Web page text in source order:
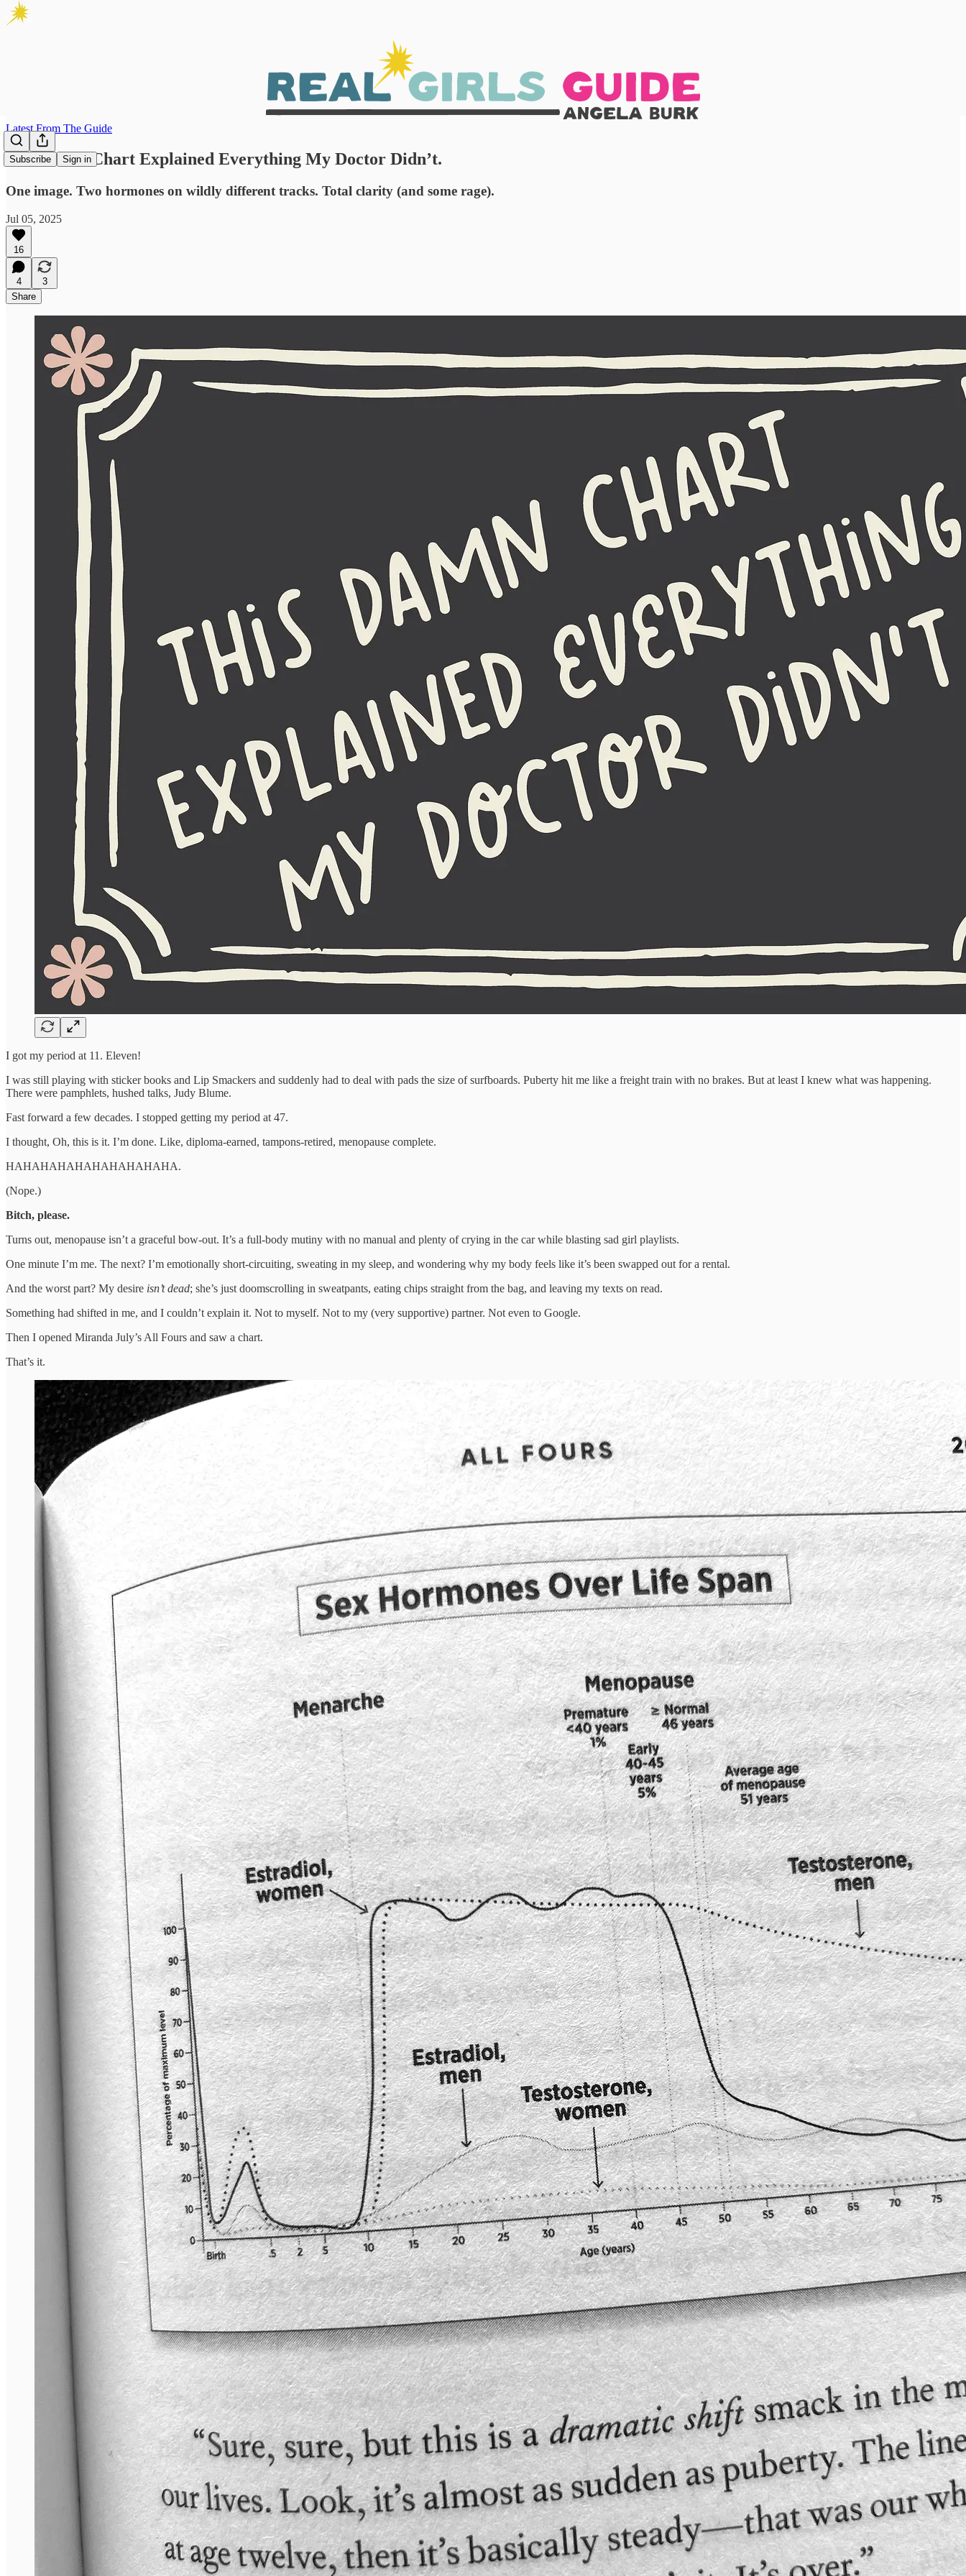
Subscribe Sign in
Latest From The Guide
This Damn Chart Explained Everything My Doctor Didn’t.
One image. Two hormones on wildly different tracks. Total clarity (and some rage).
Jul 05, 2025
16
4
3
Share
I got my period at 11. Eleven!
I was still playing with sticker books and Lip Smackers and suddenly had to deal with pads the size of surfboards. Puberty hit me like a freight train with no brakes. But at least I knew what was happening.
There were pamphlets, hushed talks, Judy Blume.
Fast forward a few decades. I stopped getting my period at 47.
I thought, Oh, this is it. I’m done. Like, diploma-earned, tampons-retired, menopause complete.
HAHAHAHAHAHAHAHAHAHA.
(Nope.)
Bitch, please.
Turns out, menopause isn’t a graceful bow-out. It’s a full-body mutiny with no manual and plenty of crying in the car while blasting sad girl playlists.
One minute I’m me. The next? I’m emotionally short-circuiting, sweating in my sleep, and wondering why my body feels like it’s been swapped out for a rental.
And the worst part? My desire isn’t dead; she’s just doomscrolling in sweatpants, eating chips straight from the bag, and leaving my texts on read.
Something had shifted in me, and I couldn’t explain it. Not to myself. Not to my (very supportive) partner. Not even to Google.
Then I opened Miranda July’s All Fours and saw a chart.
That’s it.